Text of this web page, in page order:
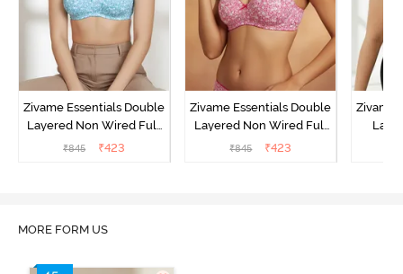
Zivame Essentials Double
Layered Non Wired Full
Coverage T-Shirt Bra - Dk
₹845 ₹423
Zivame Essentials Double
Layered Non Wired Full
Coverage T-Shirt Bra - Dk
₹845 ₹423
Zivame
MORE FORM US